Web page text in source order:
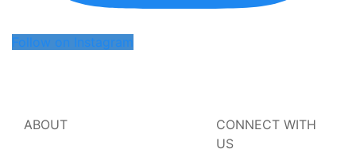
Follow on Instagram
ABOUT
CONNECT WITH
US